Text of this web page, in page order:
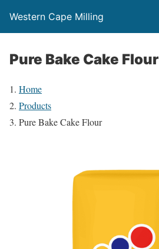
Western Cape Milling
Pure Bake Cake Flour
Home
Products
Pure Bake Cake Flour